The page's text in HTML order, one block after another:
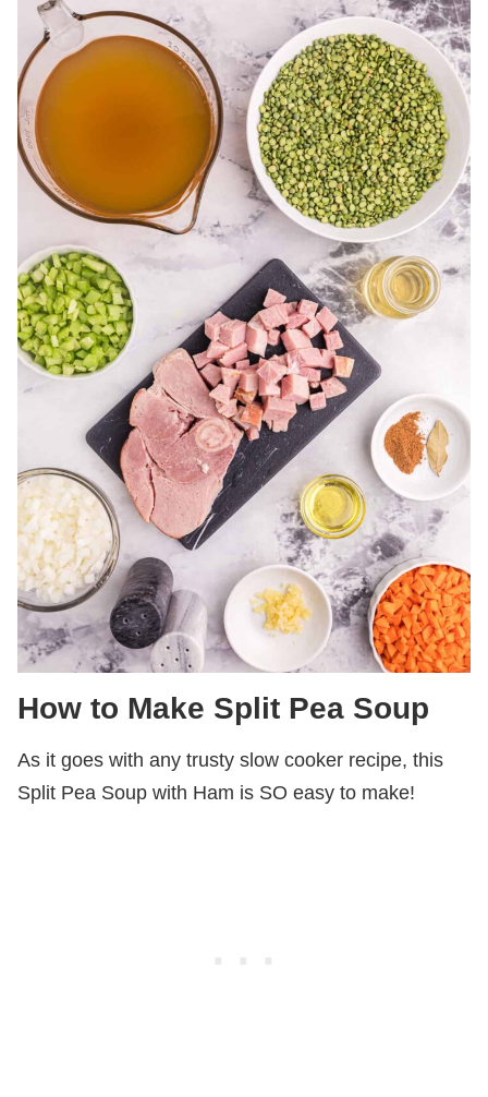
How to Make Split Pea Soup
As it goes with any trusty slow cooker recipe, this
Split Pea Soup with Ham is SO easy to make!